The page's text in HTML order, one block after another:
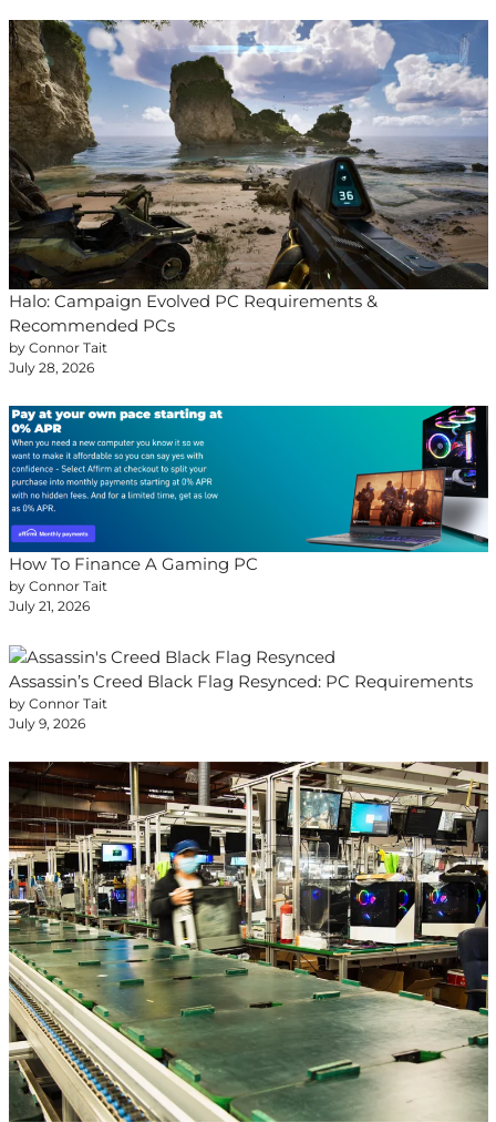
Halo: Campaign Evolved PC Requirements &
Recommended PCs
by Connor Tait
July 28, 2026
How To Finance A Gaming PC
by Connor Tait
July 21, 2026
Assassin’s Creed Black Flag Resynced: PC Requirements
by Connor Tait
July 9, 2026